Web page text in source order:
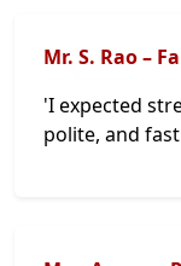
Mr. S. Rao –
'I expected
polite, and